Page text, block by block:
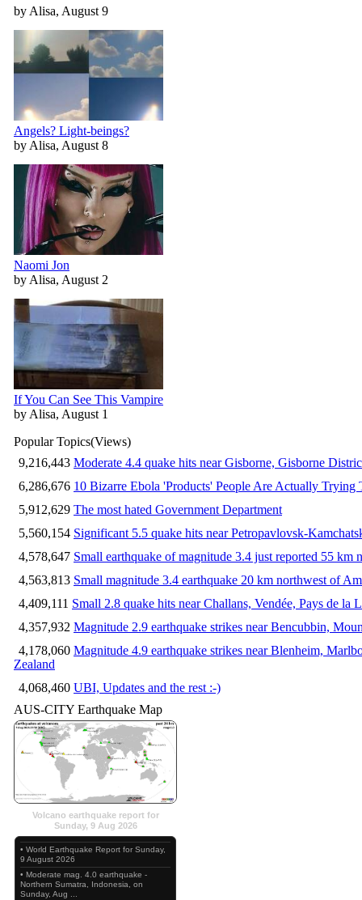
by Alisa, August 9
Angels? Light-beings?
by Alisa, August 8
Naomi Jon
by Alisa, August 2
If You Can See This Vampire
by Alisa, August 1
Popular Topics(Views)
9,216,443 Moderate 4.4 quake hits near Gisborne, Gisborne
6,286,676 10 Bizarre Ebola 'Products' People Are Actually Trying
5,912,629 The most hated Government Department
5,560,154 Significant 5.5 quake hits near Petropavlovsk-
4,578,647 Small earthquake of magnitude 3.4 just reported 55 km
4,563,813 Small magnitude 3.4 earthquake 20 km northwest of
4,409,111 Small 2.8 quake hits near Challans, Vendée, Pays de la
4,357,932 Magnitude 2.9 earthquake strikes near Bencubbin,
4,178,060 Magnitude 4.9 earthquake strikes near Blenheim,
Zealand
4,068,460 UBI, Updates and the rest :-)
AUS-CITY Earthquake Map
Volcano earthquake report for
Sunday, 9 Aug 2026
• World Earthquake Report for Sunday,
9 August 2026
• Moderate mag. 4.0 earthquake -
Northern Sumatra, Indonesia, on
Sunday, Aug ...